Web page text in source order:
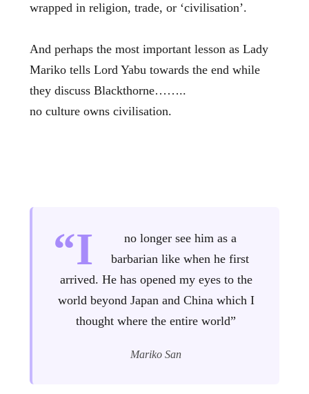
wrapped in religion, trade, or ‘civilisation’.
And perhaps the most important lesson as Lady
Mariko tells Lord Yabu towards the end while
they discuss Blackthorne……..
no culture owns civilisation.
“I
no longer see him as a
barbarian like when he first
arrived. He has opened my eyes to the
world beyond Japan and China which I
thought where the entire world”
Mariko San